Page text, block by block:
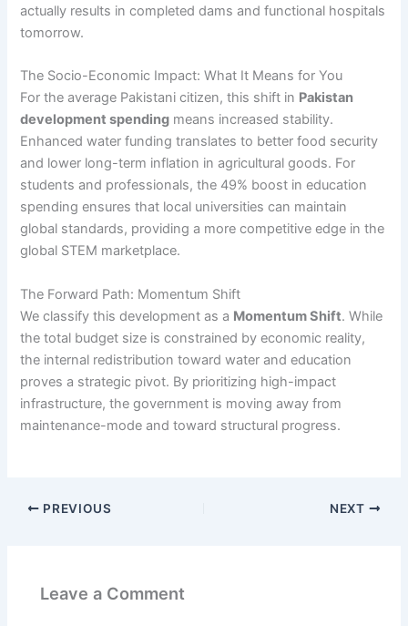
actually results in completed dams and functional hospitals
tomorrow.
The Socio-Economic Impact: What It Means for You
For the average Pakistani citizen, this shift in Pakistan
development spending means increased stability.
Enhanced water funding translates to better food security
and lower long-term inflation in agricultural goods. For
students and professionals, the 49% boost in education
spending ensures that local universities can maintain
global standards, providing a more competitive edge in the
global STEM marketplace.
The Forward Path: Momentum Shift
We classify this development as a Momentum Shift. While
the total budget size is constrained by economic reality,
the internal redistribution toward water and education
proves a strategic pivot. By prioritizing high-impact
infrastructure, the government is moving away from
maintenance-mode and toward structural progress.
PREVIOUS NEXT
Leave a Comment